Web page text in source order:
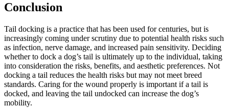
Conclusion
Tail docking is a practice that has been used for centuries, but is
increasingly coming under scrutiny due to potential health risks such
as infection, nerve damage, and increased pain sensitivity. Deciding
whether to dock a dog’s tail is ultimately up to the individual, taking
into consideration the risks, benefits, and aesthetic preferences. Not
docking a tail reduces the health risks but may not meet breed
standards. Caring for the wound properly is important if a tail is
docked, and leaving the tail undocked can increase the dog’s
mobility.